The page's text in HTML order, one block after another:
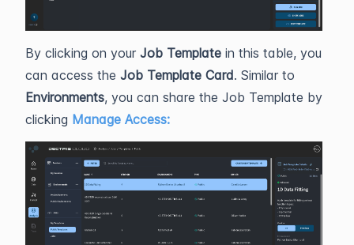
By clicking on your Job Template in this table, you
can access the Job Template Card. Similar to
Environments, you can share the Job Template by
clicking Manage Access: